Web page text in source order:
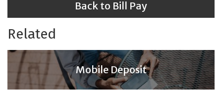
Back to Bill Pay
Related
Mobile Deposit